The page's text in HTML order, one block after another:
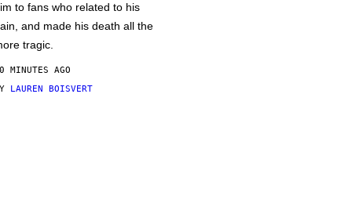
to fans who related to his
and made his death all the
tragic.
MINUTES AGO
LAUREN BOISVERT